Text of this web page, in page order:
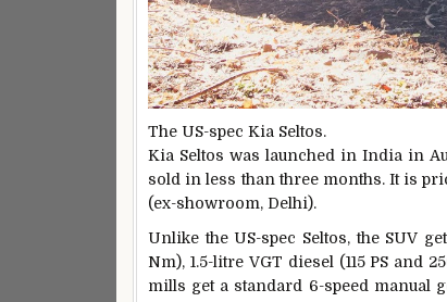
The US-spec Kia Seltos.
Kia Seltos was launched in India in
sold in less than three months. It is
(ex-showroom, Delhi).
Unlike the US-spec Seltos, the SUV
Nm), 1.5-litre VGT diesel (115 PS and
mills get a standard 6-speed manual